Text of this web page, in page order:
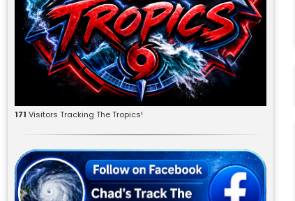
171 Visitors Tracking The Tropics!